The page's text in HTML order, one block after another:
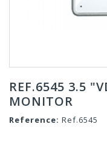
REF.6545 3.5
MONITOR
Reference: Ref.6545